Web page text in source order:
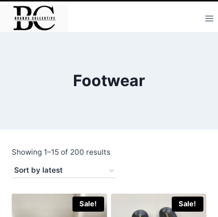
Skip
content
Footwear
Showing 1–15 of 200 resultsSorted
latest
Sale! Sale!